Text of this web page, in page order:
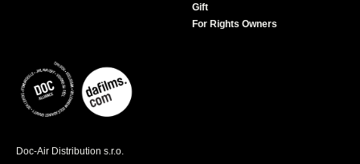
Gift
For Rights Owners
Doc-Air Distribution s.r.o.